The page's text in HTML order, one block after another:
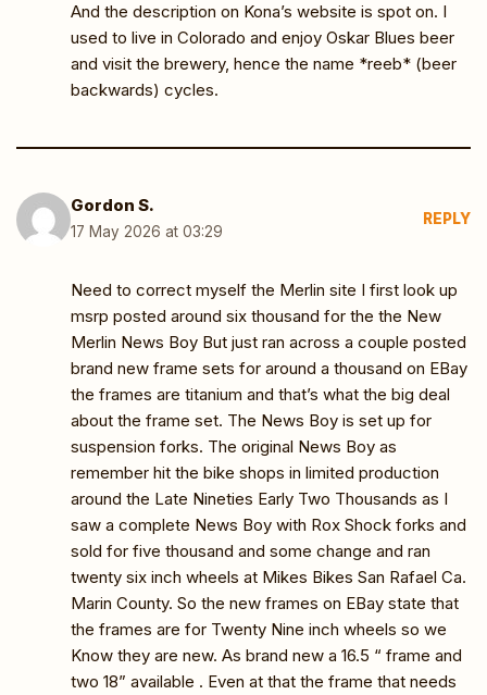
And the description on Kona’s website is spot on. I
used to live in Colorado and enjoy Oskar Blues beer
and visit the brewery, hence the name *reeb* (beer
backwards) cycles.
Gordon S.
17 May 2026 at 03:29
REPLY
Need to correct myself the Merlin site I first look up
msrp posted around six thousand for the the New
Merlin News Boy But just ran across a couple posted
brand new frame sets for around a thousand on EBay
the frames are titanium and that’s what the big deal
about the frame set. The News Boy is set up for
suspension forks. The original News Boy as
remember hit the bike shops in limited production
around the Late Nineties Early Two Thousands as I
saw a complete News Boy with Rox Shock forks and
sold for five thousand and some change and ran
twenty six inch wheels at Mikes Bikes San Rafael Ca.
Marin County. So the new frames on EBay state that
the frames are for Twenty Nine inch wheels so we
Know they are new. As brand new a 16.5 “ frame and
two 18” available . Even at that the frame that needs